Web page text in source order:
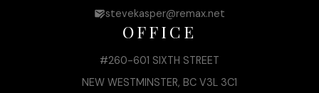
stevekasper@remax.net
OFFICE
#260-601 SIXTH STREET
NEW WESTMINSTER, BC V3L 3C1